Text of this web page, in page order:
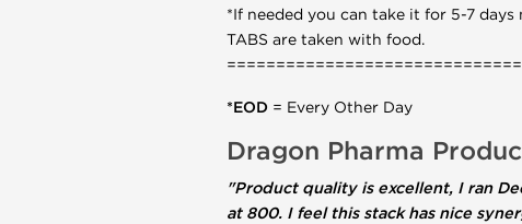
*If needed you can take it for 5-7 days
TABS are taken with food.
==============================
*EOD = Every Other Day
Dragon Pharma
"Product quality is excellent, I ran
at 800. I feel this stack has nice